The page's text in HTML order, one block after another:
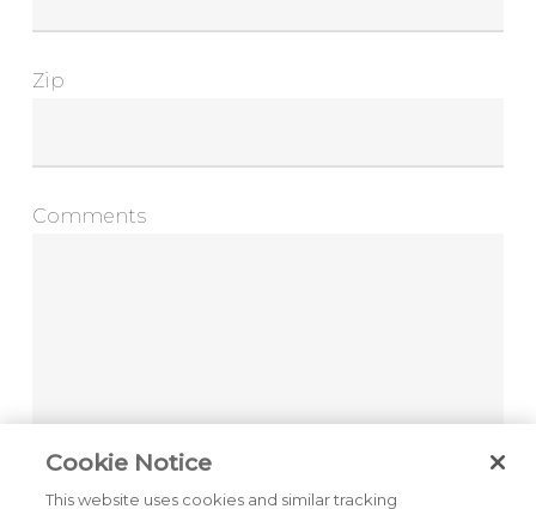
Zip
Comments
Cookie Notice
This website uses cookies and similar tracking